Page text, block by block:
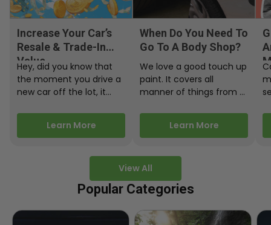
View All
Increase Your Car’s
Resale & Trade-In
Value
Hey, did you know that
the moment you drive a
new car off the lot, it
Learn More
When Do You Need To
Go To A Body Shop?
We love a good touch up
paint. It covers all
manner of things from a
Learn More
Popular Categories